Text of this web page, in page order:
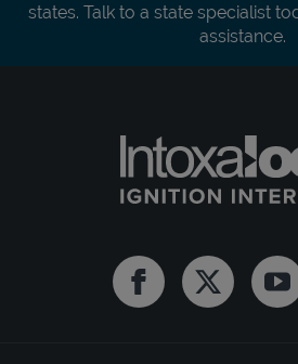
states. Talk to a state specialist
assistance.
FacebookTwitter